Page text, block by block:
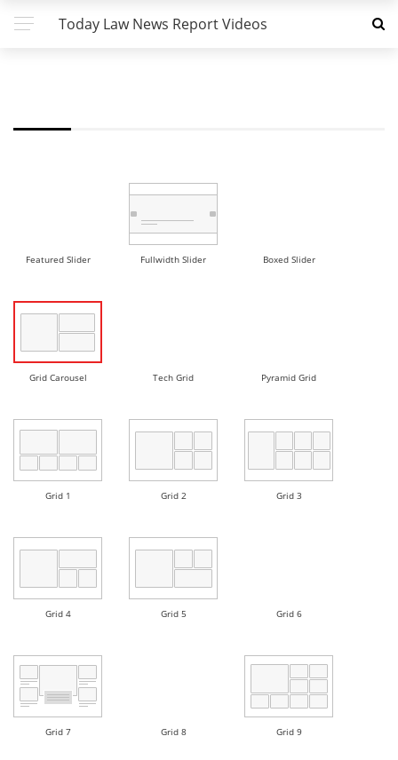
Today Law News Report Videos
Featured Slider Fullwidth Slider Boxed Slider
Grid Carousel Tech Grid Pyramid Grid
Grid 1 Grid 2 Grid 3
Grid 4 Grid 5 Grid 6
Grid 7 Grid 8 Grid 9